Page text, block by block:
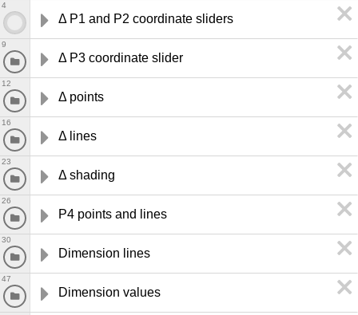
Δ P1 and P2 coordinate sliders
4
Δ P3 coordinate slider
9
Δ points
12
Δ lines
16
Δ shading
23
P4 points and lines
26
Dimension lines
30
Dimension values
47